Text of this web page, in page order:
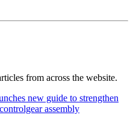
from across the website.